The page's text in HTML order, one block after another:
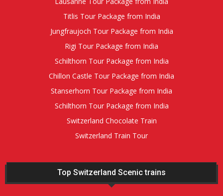
Titlis Tour Package from India
Jungfraujoch Tour Package from India
Rigi Tour Package from India
Schilthorn Tour Package from India
Chillon Castle Tour Package from India
Stanserhorn Tour Package from India
Schilthorn Tour Package from India
Switzerland Chocolate Train
Switzerland Train Tour
Top Switzerland Scenic trains